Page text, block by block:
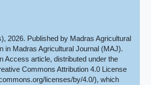
2026. Published by Madras Agricultural
in Madras Agricultural Journal (MAJ).
Access article, distributed under the
Commons Attribution 4.0 License
licenses/by/4.0/), which